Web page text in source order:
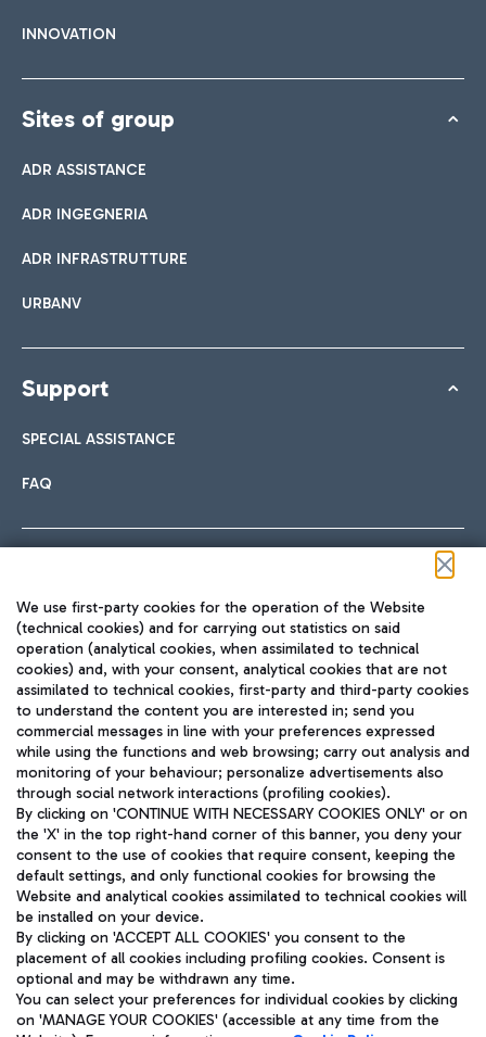
INNOVATION
Sites of group
ADR ASSISTANCE
ADR INGEGNERIA
ADR INFRASTRUTTURE
URBANV
Support
SPECIAL ASSISTANCE
FAQ
TRAVEL JOURNAL
ENG
Aeroporti di Roma S.p.A. - Company subject to management
and coordination activities by Mundys S.p.A.
Fiscal code 13032990155 VAT number 06572251004 Share capital
fully paid -up 62.224.743,00
Registered address: Via Pier Paolo Racchetti 1 - 00054 Fiumicino
(RM) phone number +39 06 65951
We use first-party cookies for the operation of the Website
(technical cookies) and for carrying out statistics on said
operation (analytical cookies, when assimilated to technical
cookies) and, with your consent, analytical cookies that are not
assimilated to technical cookies, first-party and third-party cookies
to understand the content you are interested in; send you
commercial messages in line with your preferences expressed
while using the functions and web browsing; carry out analysis and
monitoring of your behaviour; personalize advertisements also
through social network interactions (profiling cookies).
By clicking on 'CONTINUE WITH NECESSARY COOKIES ONLY' or on
the 'X' in the top right-hand corner of this banner, you deny your
consent to the use of cookies that require consent, keeping the
default settings, and only functional cookies for browsing the
Website and analytical cookies assimilated to technical cookies will
be installed on your device.
By clicking on 'ACCEPT ALL COOKIES' you consent to the
placement of all cookies including profiling cookies. Consent is
optional and may be withdrawn any time.
You can select your preferences for individual cookies by clicking
on 'MANAGE YOUR COOKIES' (accessible at any time from the